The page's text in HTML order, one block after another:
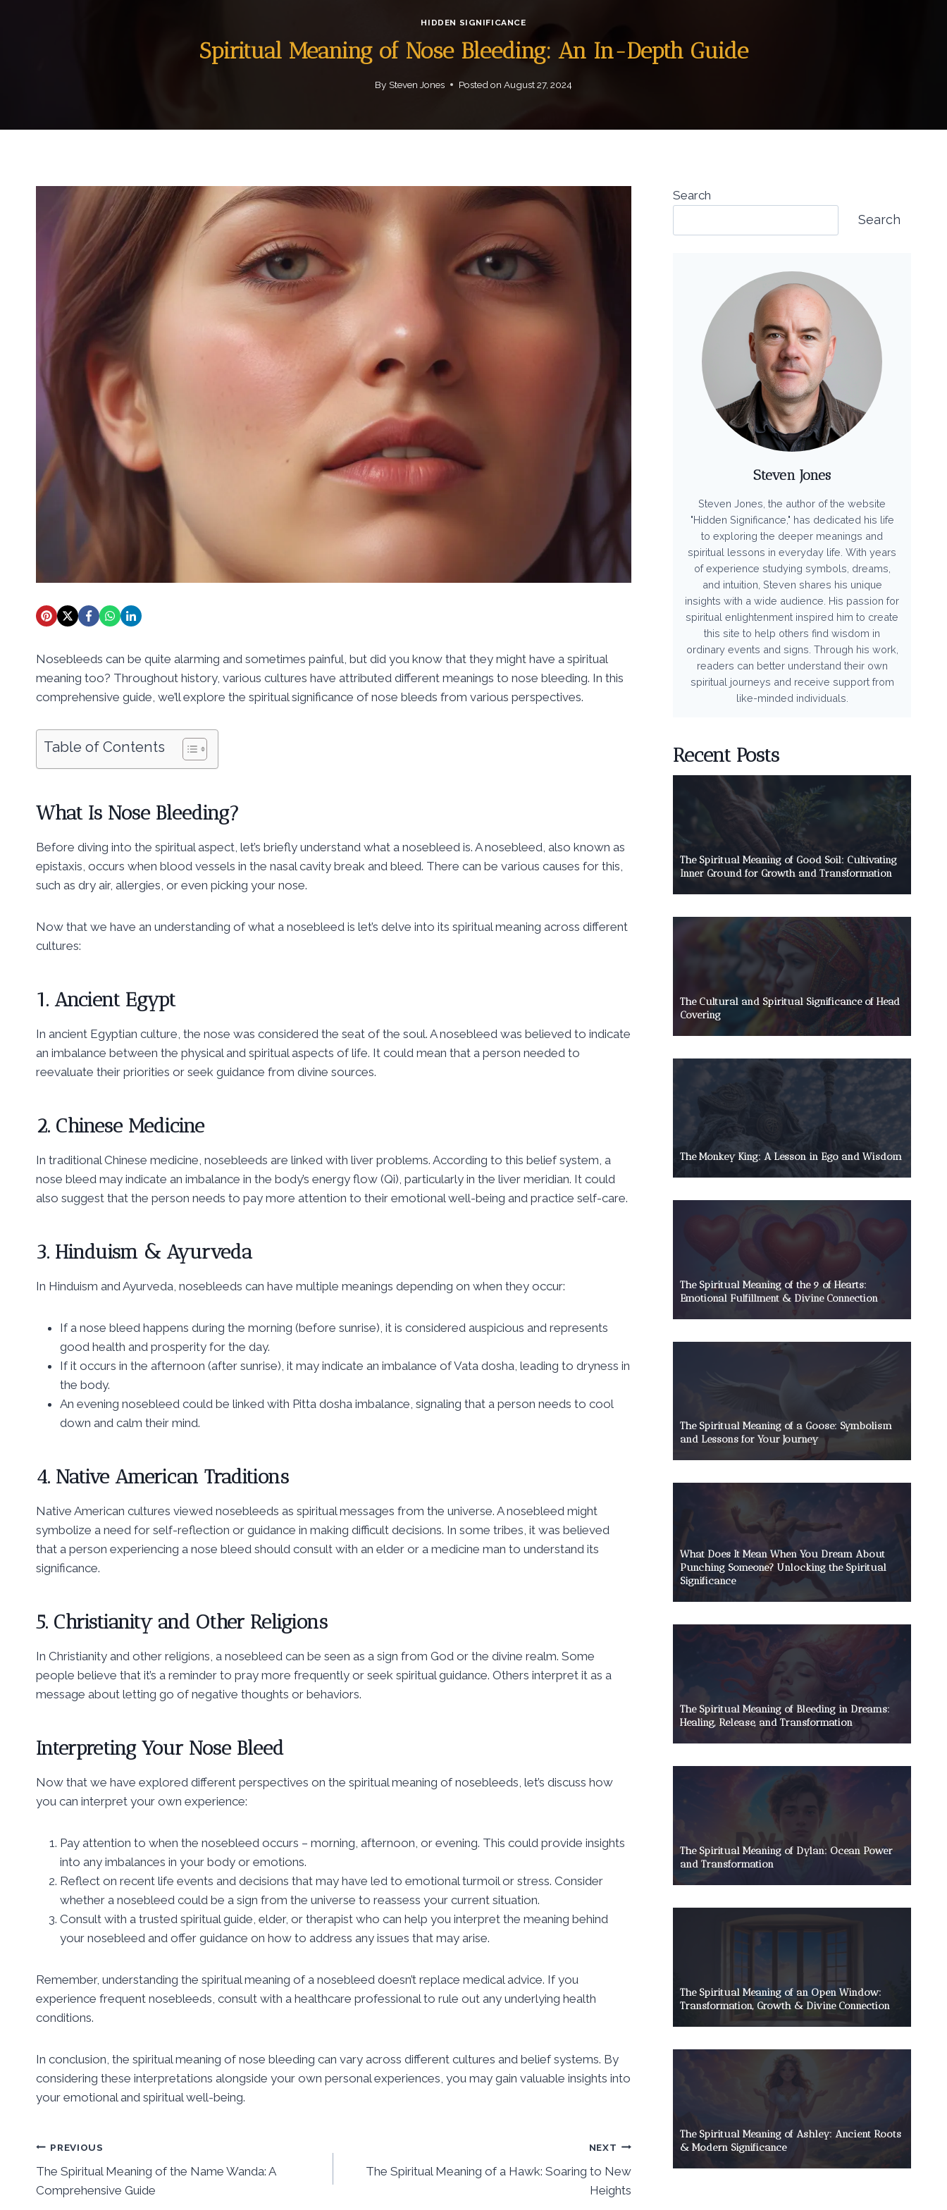
HIDDEN SIGNIFICANCE
Spiritual Meaning of Nose Bleeding: An In-Depth Guide
By Steven Jones Posted on August 27, 2024
Nosebleeds can be quite alarming and sometimes painful, but did you know that they might have a spiritual
meaning too? Throughout history, various cultures have attributed different meanings to nose bleeding. In this
comprehensive guide, we’ll explore the spiritual significance of nose bleeds from various perspectives.
Table of Contents
What Is Nose Bleeding?
Before diving into the spiritual aspect, let’s briefly understand what a nosebleed is. A nosebleed, also known as
epistaxis, occurs when blood vessels in the nasal cavity break and bleed. There can be various causes for this,
such as dry air, allergies, or even picking your nose.
Now that we have an understanding of what a nosebleed is let’s delve into its spiritual meaning across different
cultures:
1. Ancient Egypt
In ancient Egyptian culture, the nose was considered the seat of the soul. A nosebleed was believed to indicate
an imbalance between the physical and spiritual aspects of life. It could mean that a person needed to
reevaluate their priorities or seek guidance from divine sources.
2. Chinese Medicine
In traditional Chinese medicine, nosebleeds are linked with liver problems. According to this belief system, a
nose bleed may indicate an imbalance in the body’s energy flow (Qi), particularly in the liver meridian. It could
also suggest that the person needs to pay more attention to their emotional well-being and practice self-care.
3. Hinduism & Ayurveda
In Hinduism and Ayurveda, nosebleeds can have multiple meanings depending on when they occur:
If a nose bleed happens during the morning (before sunrise), it is considered auspicious and represents
good health and prosperity for the day.
If it occurs in the afternoon (after sunrise), it may indicate an imbalance of Vata dosha, leading to dryness in
the body.
An evening nosebleed could be linked with Pitta dosha imbalance, signaling that a person needs to cool
down and calm their mind.
4. Native American Traditions
Native American cultures viewed nosebleeds as spiritual messages from the universe. A nosebleed might
symbolize a need for self-reflection or guidance in making difficult decisions. In some tribes, it was believed
that a person experiencing a nose bleed should consult with an elder or a medicine man to understand its
significance.
5. Christianity and Other Religions
In Christianity and other religions, a nosebleed can be seen as a sign from God or the divine realm. Some
people believe that it’s a reminder to pray more frequently or seek spiritual guidance. Others interpret it as a
message about letting go of negative thoughts or behaviors.
Interpreting Your Nose Bleed
Now that we have explored different perspectives on the spiritual meaning of nosebleeds, let’s discuss how
you can interpret your own experience:
Pay attention to when the nosebleed occurs – morning, afternoon, or evening. This could provide insights
into any imbalances in your body or emotions.
Reflect on recent life events and decisions that may have led to emotional turmoil or stress. Consider
whether a nosebleed could be a sign from the universe to reassess your current situation.
Consult with a trusted spiritual guide, elder, or therapist who can help you interpret the meaning behind
your nosebleed and offer guidance on how to address any issues that may arise.
Remember, understanding the spiritual meaning of a nosebleed doesn’t replace medical advice. If you
experience frequent nosebleeds, consult with a healthcare professional to rule out any underlying health
conditions.
In conclusion, the spiritual meaning of nose bleeding can vary across different cultures and belief systems. By
considering these interpretations alongside your own personal experiences, you may gain valuable insights into
your emotional and spiritual well-being.
Post
navigation
PREVIOUS
The Spiritual Meaning of the Name Wanda: A
Comprehensive Guide
NEXT
The Spiritual Meaning of a Hawk: Soaring to New
Heights
Search
Search
Steven Jones
Steven Jones, the author of the website
"Hidden Significance," has dedicated his life
to exploring the deeper meanings and
spiritual lessons in everyday life. With years
of experience studying symbols, dreams,
and intuition, Steven shares his unique
insights with a wide audience. His passion for
spiritual enlightenment inspired him to create
this site to help others find wisdom in
ordinary events and signs. Through his work,
readers can better understand their own
spiritual journeys and receive support from
like-minded individuals.
Recent Posts
The Spiritual Meaning of Good Soil: Cultivating
Inner Ground for Growth and Transformation
The Cultural and Spiritual Significance of Head
Covering
The Monkey King: A Lesson in Ego and Wisdom
The Spiritual Meaning of the 9 of Hearts:
Emotional Fulfillment & Divine Connection
The Spiritual Meaning of a Goose: Symbolism
and Lessons for Your Journey
What Does It Mean When You Dream About
Punching Someone? Unlocking the Spiritual
Significance
The Spiritual Meaning of Bleeding in Dreams:
Healing, Release, and Transformation
The Spiritual Meaning of Dylan: Ocean Power
and Transformation
The Spiritual Meaning of an Open Window:
Transformation, Growth & Divine Connection
The Spiritual Meaning of Ashley: Ancient Roots
& Modern Significance